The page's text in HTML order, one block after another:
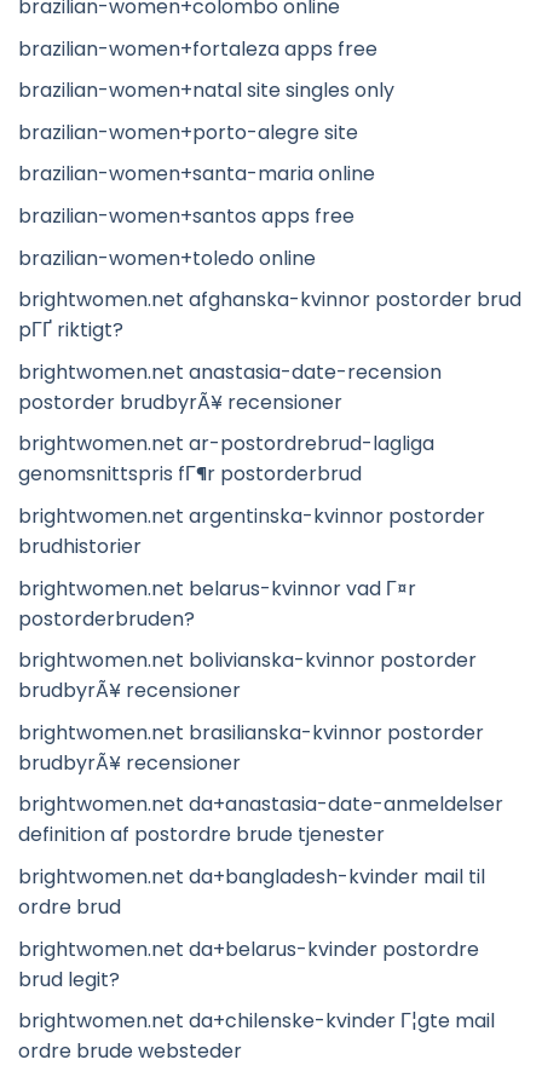
brazilian-women+colombo online
brazilian-women+fortaleza apps free
brazilian-women+natal site singles only
brazilian-women+porto-alegre site
brazilian-women+santa-maria online
brazilian-women+santos apps free
brazilian-women+toledo online
brightwomen.net afghanska-kvinnor postorder brud
pГҐ riktigt?
brightwomen.net anastasia-date-recension
postorder brudbyrÃ¥ recensioner
brightwomen.net ar-postordrebrud-lagliga
genomsnittspris fГ¶r postorderbrud
brightwomen.net argentinska-kvinnor postorder
brudhistorier
brightwomen.net belarus-kvinnor vad Г¤r
postorderbruden?
brightwomen.net bolivianska-kvinnor postorder
brudbyrÃ¥ recensioner
brightwomen.net brasilianska-kvinnor postorder
brudbyrÃ¥ recensioner
brightwomen.net da+anastasia-date-anmeldelser
definition af postordre brude tjenester
brightwomen.net da+bangladesh-kvinder mail til
ordre brud
brightwomen.net da+belarus-kvinder postordre
brud legit?
brightwomen.net da+chilenske-kvinder Г¦gte mail
ordre brude websteder